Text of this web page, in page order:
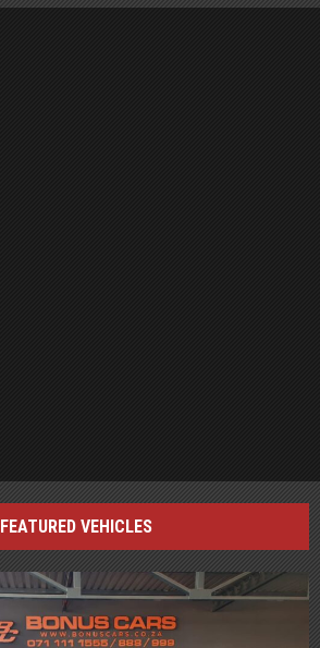
FEATURED VEHICLES